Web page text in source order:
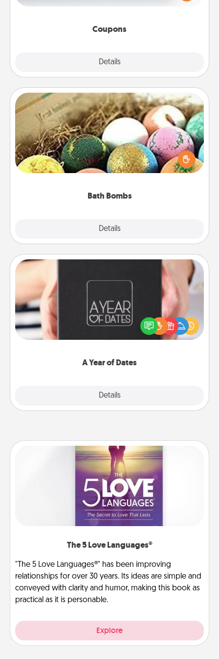
Coupons
Details
Canva has a tickets template to help you get
Bath Bombs
Details
Bath Bombs
Bath bombs can be a sensory explosion for the
person who loves relaxing in a bath. Add
moisturizer that leaves the skin feeling soft and
A Year of Dates
Details
A box of dates is the perfect romantic Christmas
gift, wedding anniversary present, or just because
you want to show them how much you want to
The 5 Love Languages®
"The 5 Love Languages®" has been improving
relationships for over 30 years. Its ideas are simple and
conveyed with clarity and humor, making this book as
practical as it is personable.
Explore